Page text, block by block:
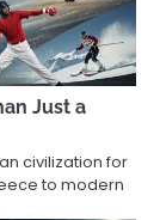
Just a
civilization for
to modern